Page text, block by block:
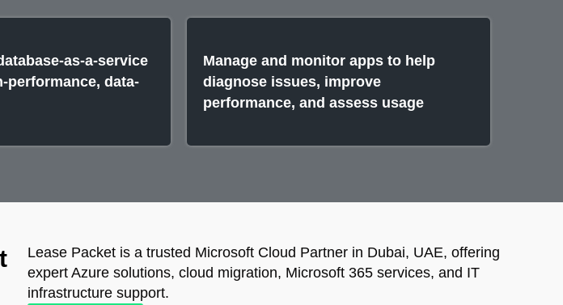
as-a-service
performance, data-
Manage and monitor apps to help
diagnose issues, improve
performance, and assess usage
Lease Packet is a trusted Microsoft Cloud Partner in Dubai, UAE, offering
expert Azure solutions, cloud migration, Microsoft 365 services, and IT
infrastructure support.